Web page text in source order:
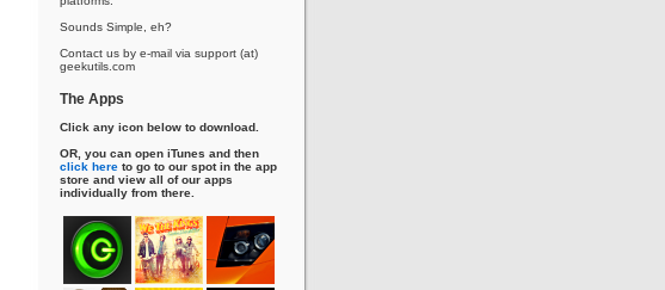
Sounds Simple, eh?
Contact us by e-mail via support (at)
geekutils.com
The Apps
Click any icon below to download.
OR, you can open iTunes and then
click here to go to our spot in the app
store and view all of our apps
individually from there.